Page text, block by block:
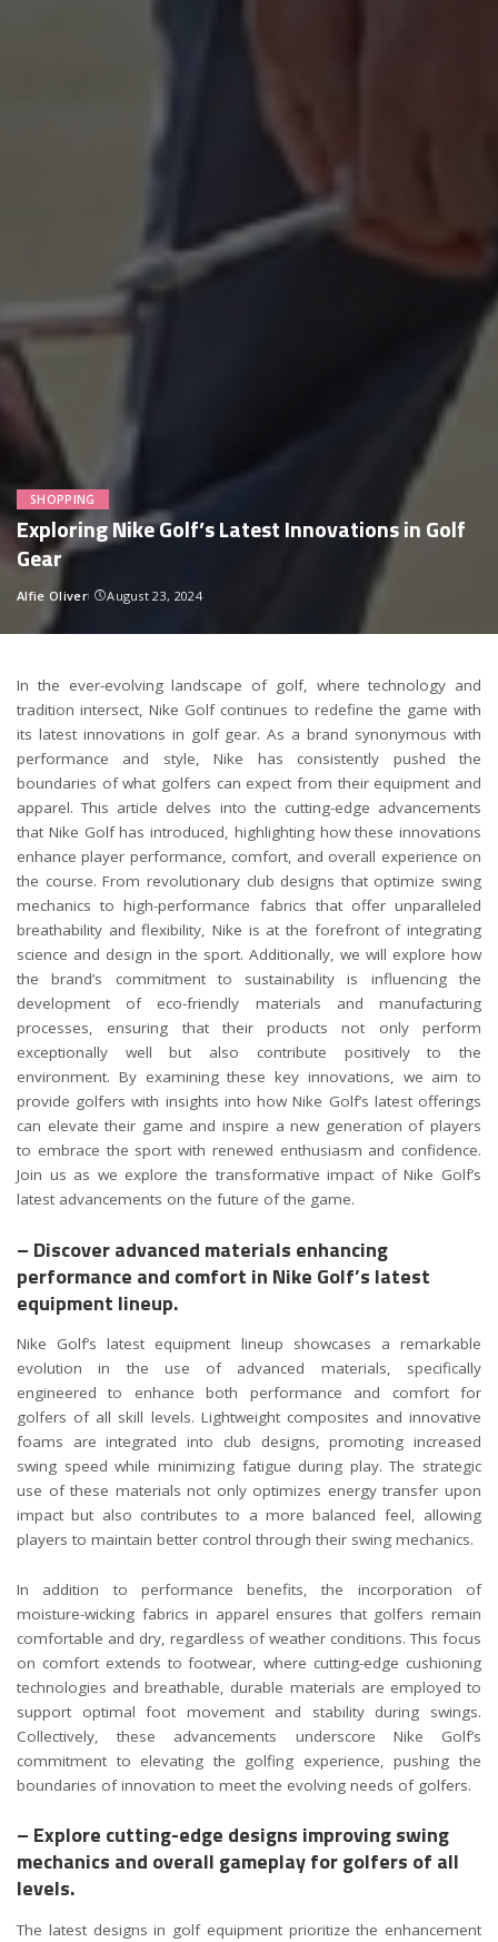
SHOPPING
Exploring Nike Golf’s Latest Innovations in Golf
Gear
Posted
Alfie Oliver August 23, 2024
In the ever-evolving landscape of golf, where technology and
tradition intersect, Nike Golf continues to redefine the game with
its latest innovations in golf gear. As a brand synonymous with
performance and style, Nike has consistently pushed the
boundaries of what golfers can expect from their equipment and
apparel. This article delves into the cutting-edge advancements
that Nike Golf has introduced, highlighting how these innovations
enhance player performance, comfort, and overall experience on
the course. From revolutionary club designs that optimize swing
mechanics to high-performance fabrics that offer unparalleled
breathability and flexibility, Nike is at the forefront of integrating
science and design in the sport. Additionally, we will explore how
the brand’s commitment to sustainability is influencing the
development of eco-friendly materials and manufacturing
processes, ensuring that their products not only perform
exceptionally well but also contribute positively to the
environment. By examining these key innovations, we aim to
provide golfers with insights into how Nike Golf’s latest offerings
can elevate their game and inspire a new generation of players
to embrace the sport with renewed enthusiasm and confidence.
Join us as we explore the transformative impact of Nike Golf’s
latest advancements on the future of the game.
– Discover advanced materials enhancing
performance and comfort in Nike Golf’s latest
equipment lineup.
Nike Golf’s latest equipment lineup showcases a remarkable
evolution in the use of advanced materials, specifically
engineered to enhance both performance and comfort for
golfers of all skill levels. Lightweight composites and innovative
foams are integrated into club designs, promoting increased
swing speed while minimizing fatigue during play. The strategic
use of these materials not only optimizes energy transfer upon
impact but also contributes to a more balanced feel, allowing
players to maintain better control through their swing mechanics.
In addition to performance benefits, the incorporation of
moisture-wicking fabrics in apparel ensures that golfers remain
comfortable and dry, regardless of weather conditions. This focus
on comfort extends to footwear, where cutting-edge cushioning
technologies and breathable, durable materials are employed to
support optimal foot movement and stability during swings.
Collectively, these advancements underscore Nike Golf’s
commitment to elevating the golfing experience, pushing the
boundaries of innovation to meet the evolving needs of golfers.
– Explore cutting-edge designs improving swing
mechanics and overall gameplay for golfers of all
levels.
The latest designs in golf equipment prioritize the enhancement